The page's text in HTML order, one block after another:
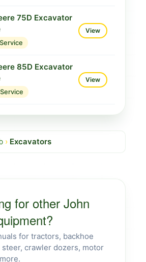
Technical75D Excavator
Service
View
85D Excavator
Service
View
› Excavators
for other John
for tractors, backhoe
steer, crawler dozers, motor